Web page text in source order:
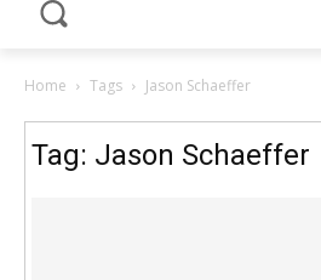
Home Tags Jason Schaeffer
Tag: Jason Schaeffer